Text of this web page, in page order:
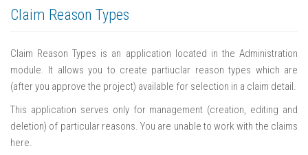
Claim Reason Types
Claim Reason Types is an application located in the Administration
module. It allows you to create partiuclar reason types which are
(after you approve the project) available for selection in a claim detail.
This application serves only for management (creation, editing and
deletion) of particular reasons. You are unable to work with the claims
here.